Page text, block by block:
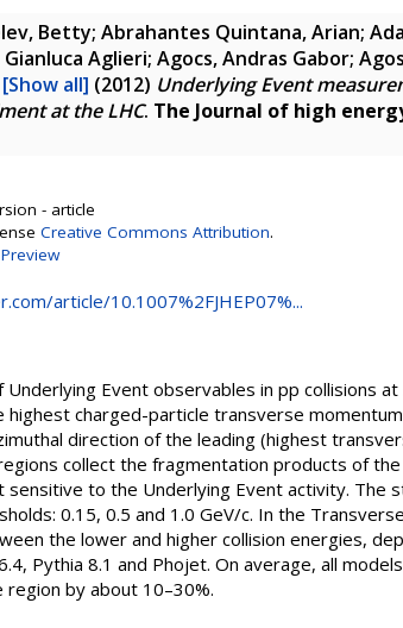
Betty; Abrahantes Quintana, Arian;
Aglieri; Agocs, Andras Gabor;
[Show all] (2012) Underlying Event
at the LHC. The Journal of high
- article
Creative Commons Attribution.
Preview
article/10.1007%2FJHEP07%...
Event observables in pp collisions
charged-particle transverse
direction of the leading (highest
collect the fragmentation products of
to the Underlying Event activity. The
0.15, 0.5 and 1.0 GeV/c. In the
the lower and higher collision energies,
Pythia 8.1 and Phojet. On average, all
by about 10–30%.